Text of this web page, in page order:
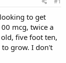
to get
mcg, twice a
five foot ten,
grow. I don't